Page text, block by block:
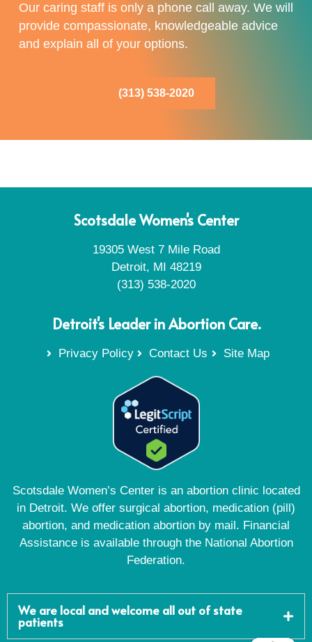
Our caring staff is only a phone call away. We will
provide compassionate, knowledgeable advice
and explain all of your options.
(313) 538-2020
Scotsdale Women's Center
19305 West 7 Mile Road
Detroit, MI 48219
(313) 538-2020
Detroit's Leader in Abortion Care.
Privacy Policy Contact Us Site Map
Scotsdale Women’s Center is an abortion clinic located
in Detroit. We offer surgical abortion, medication (pill)
abortion, and medication abortion by mail. Financial
Assistance is available through the National Abortion
Federation.
We are local and welcome all out of state
patients